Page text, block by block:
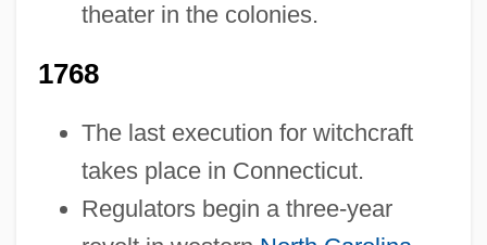
theater in the colonies.
1768
The last execution for witchcraft
takes place in Connecticut.
Regulators begin a three-year